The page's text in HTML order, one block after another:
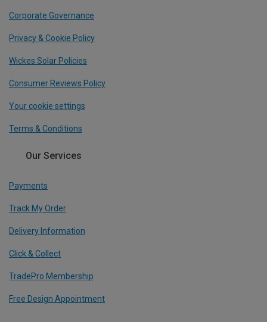
Corporate Governance
Privacy & Cookie Policy
Wickes Solar Policies
Consumer Reviews Policy
Your cookie settings
Terms & Conditions
Our Services
Payments
Track My Order
Delivery Information
Click & Collect
TradePro Membership
Free Design Appointment